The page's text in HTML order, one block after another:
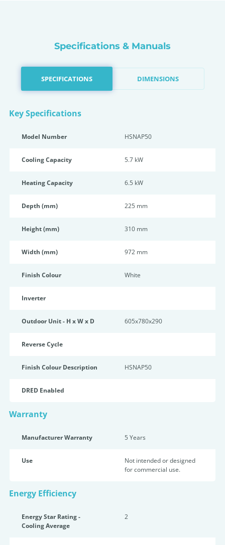
Specifications & Manuals
SPECIFICATIONS DIMENSIONS
Key Specifications
Model Number HSNAP50
Cooling Capacity 5.7 kW
Heating Capacity 6.5 kW
Depth (mm) 225 mm
Height (mm) 310 mm
Width (mm) 972 mm
Finish Colour White
Inverter
Outdoor Unit - H x W x D 605x780x290
Reverse Cycle
Finish Colour Description HSNAP50
DRED Enabled
Warranty
Manufacturer Warranty 5 Years
Use
Not intended or designed
for commercial use.
Energy Efficiency
Energy Star Rating -
Cooling Average
2